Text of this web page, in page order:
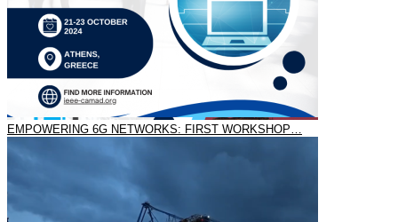
EMPOWERING 6G NETWORKS: FIRST WORKSHOP…